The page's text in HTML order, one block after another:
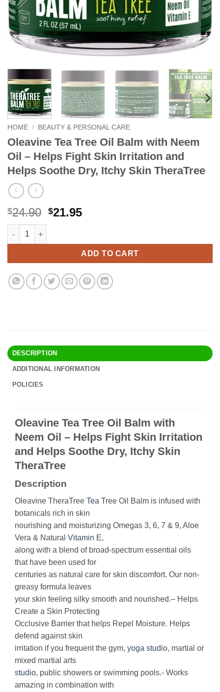
HOME / BEAUTY & PERSONAL CARE
Oleavine Tea Tree Oil Balm with Neem
Oil – Helps Fight Skin Irritation and
Helps Soothe Dry, Itchy Skin TheraTree
$24.90 Original
$24.90.
$21.95Current
$21.95.
Oleavine Tea Tree Oil Balm with Neem Oil - Helps Fight Skin
ADD TO CART
Alternative:
DESCRIPTION
ADDITIONAL INFORMATION
POLICIES
Oleavine Tea Tree Oil Balm with
Neem Oil – Helps Fight Skin Irritation
and Helps Soothe Dry, Itchy Skin
TheraTree
Description
Oleavine TheraTree Tea Tree Oil Balm is infused with
botanicals rich in skin
nourishing and moisturizing Omegas 3, 6, 7 & 9, Aloe
Vera & Natural Vitamin E,
along with a blend of broad-spectrum essential oils
that have been used for
centuries as natural care for skin discomfort. Our non-
greasy formula leaves
your skin feeling silky smooth and nourished.– Helps
Create a Skin Protecting
Occlusive Barrier that helps Repel Moisture. Helps
defend against skin
irritation if you frequent the gym, yoga studio, martial or
mixed martial arts
studio, public showers or swimming pools.- Works
amazing in combination with